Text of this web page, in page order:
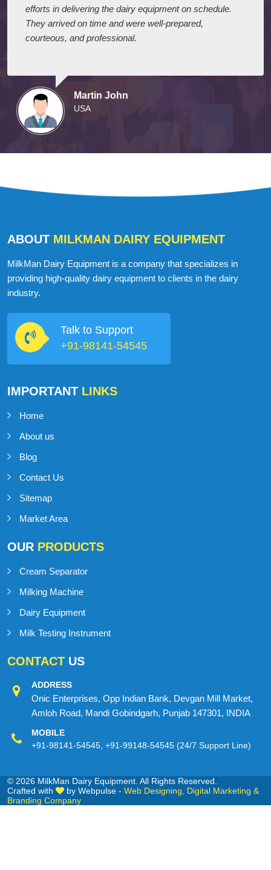
efforts in delivering the dairy equipment on schedule.
They arrived on time and were well-prepared,
courteous, and professional.
Martin John
USA
ABOUT MILKMAN DAIRY EQUIPMENT
MilkMan Dairy Equipment is a company that specializes in
providing high-quality dairy equipment to clients in the dairy
industry.
Talk to Support
+91-98141-54545
IMPORTANT LINKS
Home
About us
Blog
Contact Us
Sitemap
Market Area
OUR PRODUCTS
Cream Separator
Milking Machine
Dairy Equipment
Milk Testing Instrument
CONTACT US
ADDRESS
Onic Enterprises, Opp Indian Bank, Devgan Mill Market,
Amloh Road, Mandi Gobindgarh, Punjab 147301, INDIA
MOBILE
+91-98141-54545 +91-99148-54545 (24/7 Support Line)
© 2026 MilkMan Dairy Equipment. All Rights Reserved.
Crafted with
by Webpulse - Web Designing,
Digital Marketing &
Branding Company